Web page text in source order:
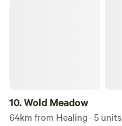
10.Wold Meadow
64km from Healing · 5 units